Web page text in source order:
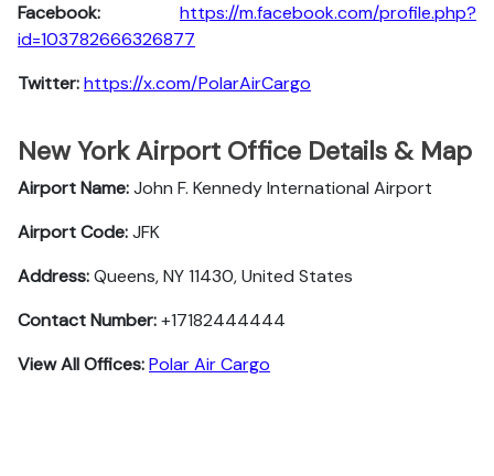
Facebook:
https://m.facebook.com/profile.php?
id=103782666326877
Twitter:https://x.com/PolarAirCargo
New York Airport Office Details & Map
Airport Name:John F. Kennedy International Airport
Airport Code:JFK
Address:Queens, NY 11430, United States
Contact Number:+17182444444
View All Offices:Polar Air Cargo